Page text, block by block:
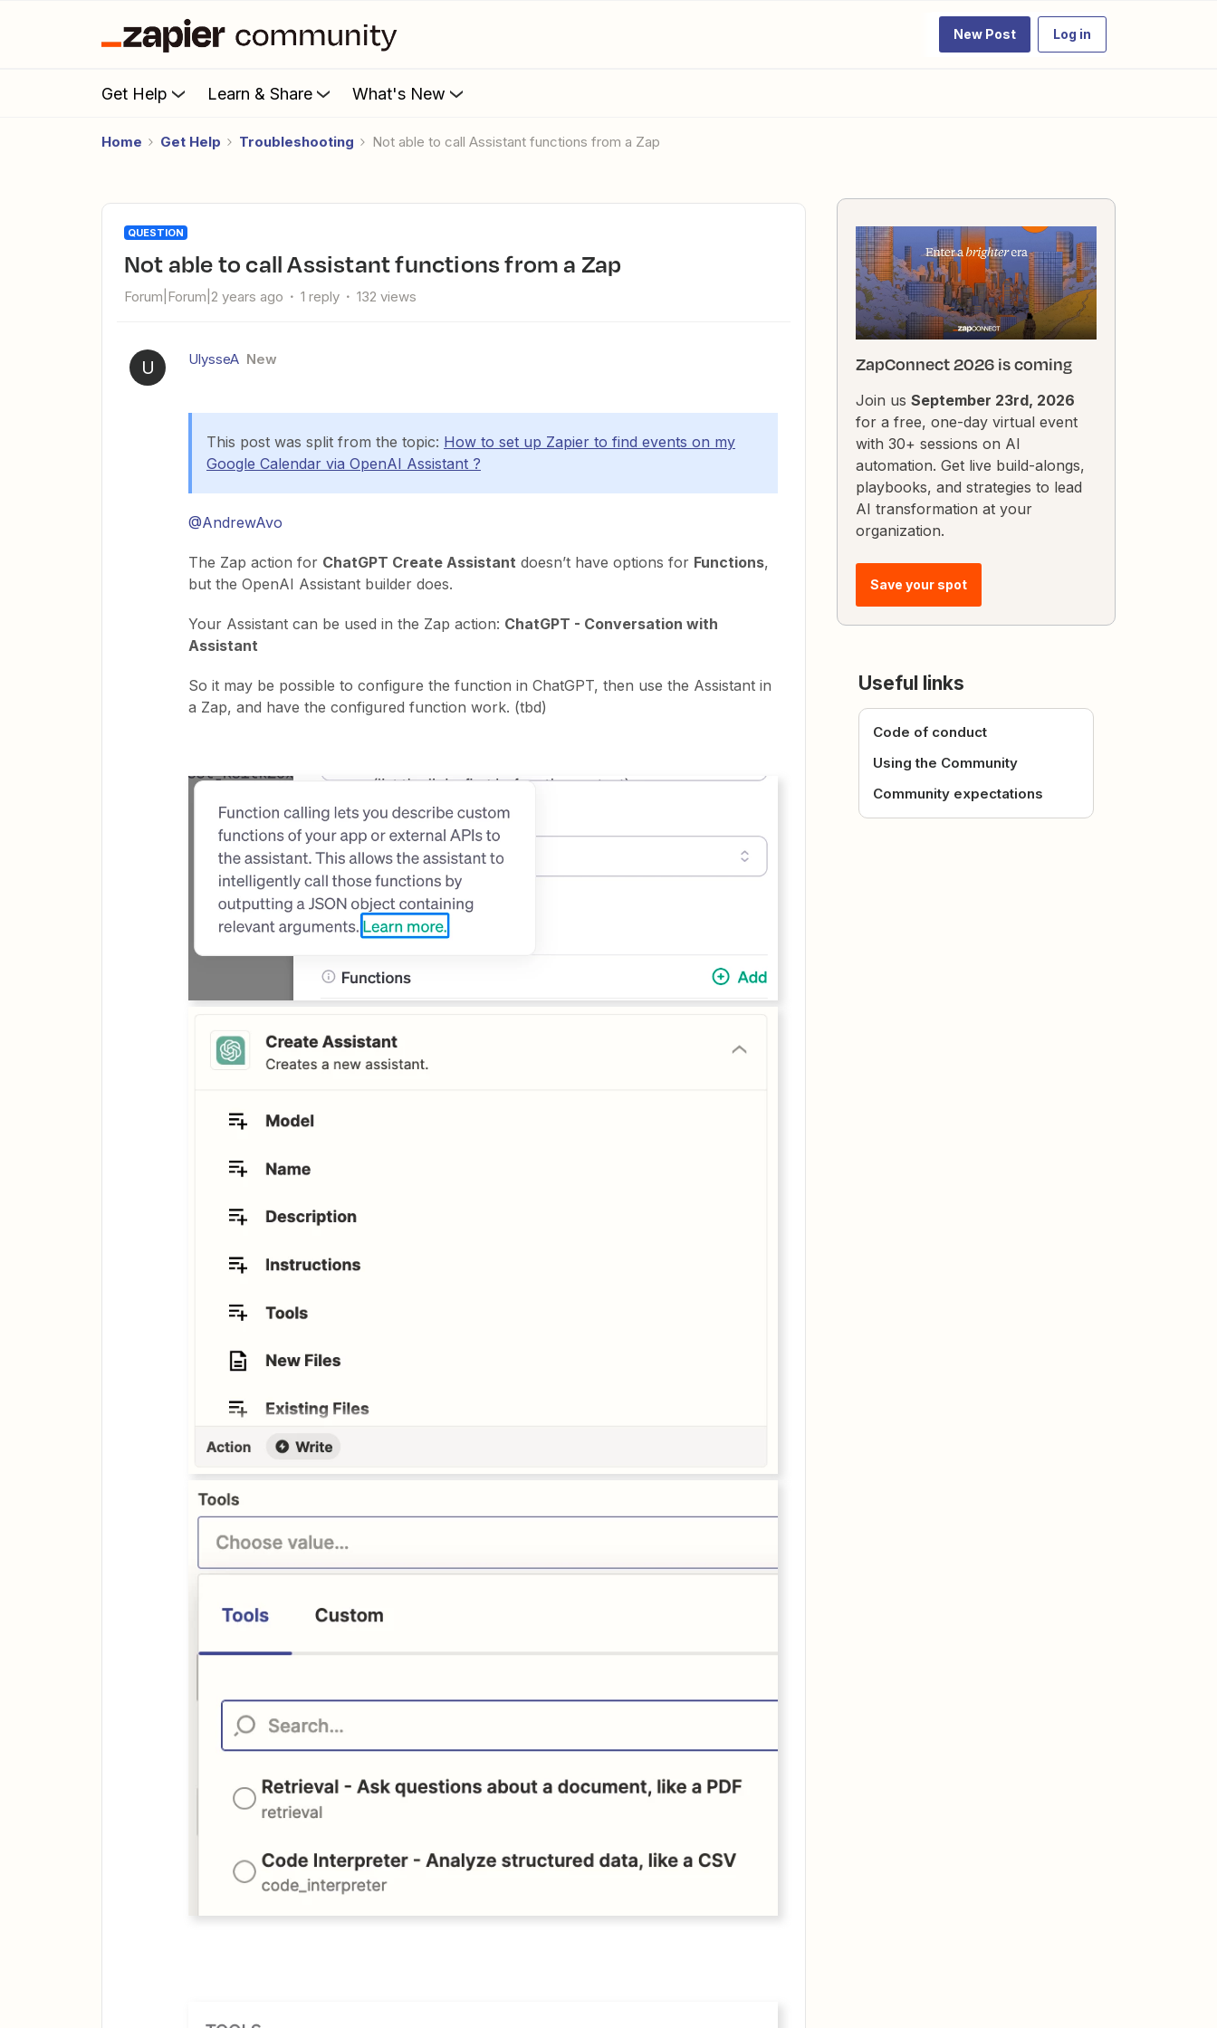
New Post Log in
Get Help Learn & Share What's New
Home Get Help Troubleshooting Not able to call Assistant functions from a Zap
QUESTION
Not able to call Assistant functions from a Zap
Forum|Forum|2 years ago 1 reply 132 views
U UlysseA New
This post was split from the topic: How to set up Zapier to find events on my
Google Calendar via OpenAI Assistant ?
@AndrewAvo
The Zap action for ChatGPT Create Assistant doesn’t have options for Functions,
but the OpenAI Assistant builder does.
Your Assistant can be used in the Zap action: ChatGPT - Conversation with
Assistant
So it may be possible to configure the function in ChatGPT, then use the Assistant in
a Zap, and have the configured function work. (tbd)
ZapConnect 2026 is coming
Join us September 23rd, 2026
for a free, one-day virtual event
with 30+ sessions on AI
automation. Get live build-alongs,
playbooks, and strategies to lead
AI transformation at your
organization.
Save your spot
Useful links
Code of conduct
Using the Community
Community expectations